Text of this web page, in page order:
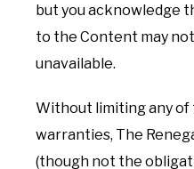
but you acknowledge
to the Content may
unavailable.
Without limiting any
warranties, The
(though not the